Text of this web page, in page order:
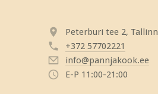
Peterburi tee 2, Tallinn
+372 57702221
info@pannjakook.ee
E-P 11:00-21:00